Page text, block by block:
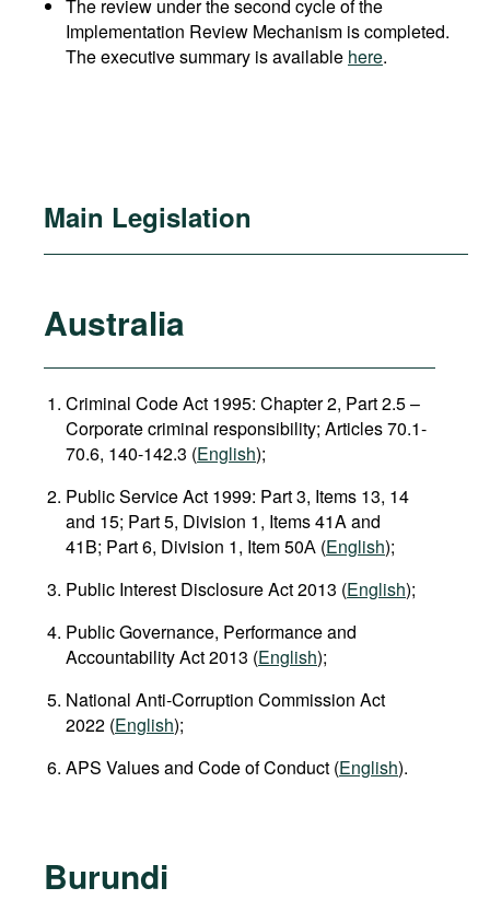
The review under the second cycle of the
Implementation Review Mechanism is completed.
The executive summary is available here.
Main Legislation
Australia
Criminal Code Act 1995: Chapter 2, Part 2.5 –
Corporate criminal responsibility; Articles 70.1-
70.6, 140-142.3 (English);
Public Service Act 1999: Part 3, Items 13, 14
and 15; Part 5, Division 1, Items 41A and
41B; Part 6, Division 1, Item 50А (English);
Public Interest Disclosure Act 2013 (English);
Public Governance, Performance and
Accountability Act 2013 (English);
National Anti‑Corruption Commission Act
2022 (English);
APS Values and Code of Conduct (English).
Burundi